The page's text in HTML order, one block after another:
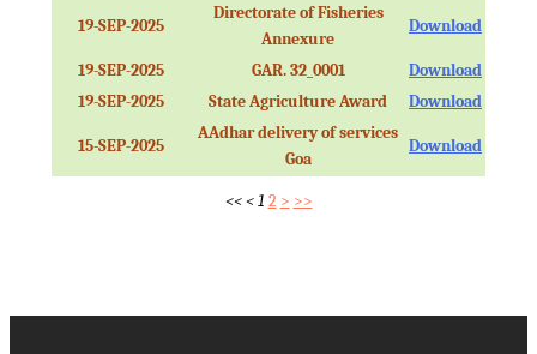
19-SEP-2025
Directorate of Fisheries
Annexure
Download
19-SEP-2025 GAR. 32_0001
Download
19-SEP-2025
State Agriculture Award Download
15-SEP-2025
AAdhar delivery of services
Goa
Download
<< < 1 2 > >>